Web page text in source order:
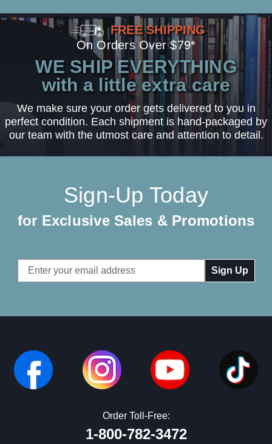
FREE SHIPPING
On Orders Over $79*
WE SHIP EVERYTHING
with a little extra care
We make sure your order gets delivered to you in
perfect condition. Each shipment is hand-packaged by
our team with the utmost care and attention to detail.
Sign-Up Today
for Exclusive Sales & Promotions
Email
Address
Order Toll-Free:
1-800-782-3472